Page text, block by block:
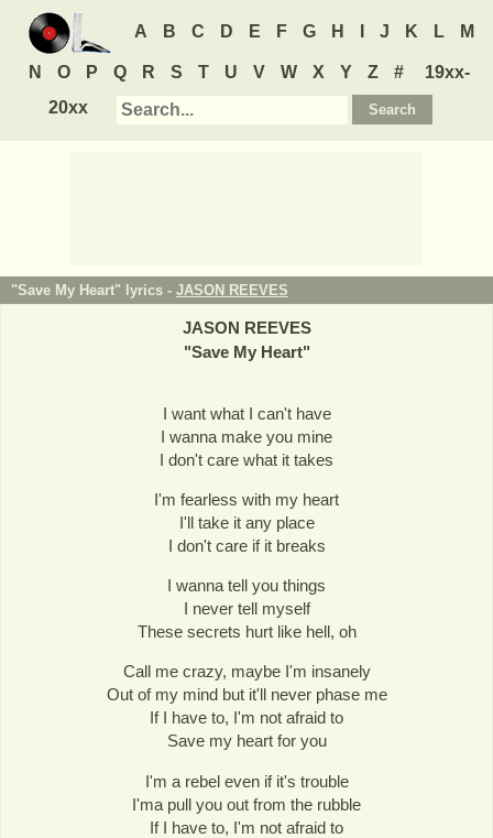
A B C D E F G H J K L M
N O P Q R S T U V W X Y Z #
19xx-
20xx
"Save My Heart" lyrics - JASON REEVES
JASON REEVES
"Save My Heart"
I want what I can't have
I wanna make you mine
I don't care what it takes
I'm fearless with my heart
I'll take it any place
I don't care if it breaks
I wanna tell you things
I never tell myself
These secrets hurt like hell, oh
Call me crazy, maybe I'm insanely
Out of my mind but it'll never phase me
If I have to, I'm not afraid to
Save my heart for you
I'm a rebel even if it's trouble
I'ma pull you out from the rubble
If I have to, I'm not afraid to